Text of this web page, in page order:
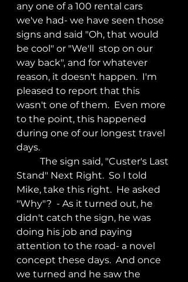
any one of a 100 rental cars
we've had- we have seen those
signs and said "Oh, that would
be cool" or "We'll  stop on our
way back", and for whatever
reason, it doesn't happen.  I'm
pleased to report that this
wasn't one of them.  Even more
to the point, this happened
during one of our longest travel
days.
Stand" Next Right.  So I told
Mike, take this right.  He asked
"Why"?  - As it turned out, he
didn't catch the sign, he was
doing his job and paying
attention to the road- a novel
concept these days.  And once
we turned and he saw the